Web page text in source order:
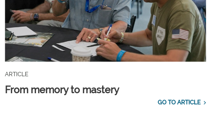
ARTICLE
From memory to mastery
GO TO ARTICLE